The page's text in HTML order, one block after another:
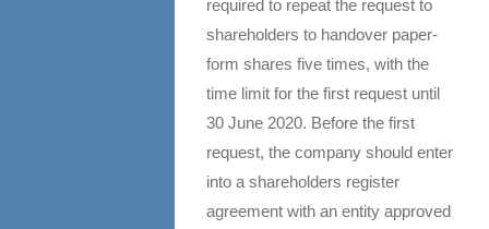
required to repeat the request to
shareholders to handover paper-
form shares five times, with the
time limit for the first request until
30 June 2020. Before the first
request, the company should enter
into a shareholders register
agreement with an entity approved